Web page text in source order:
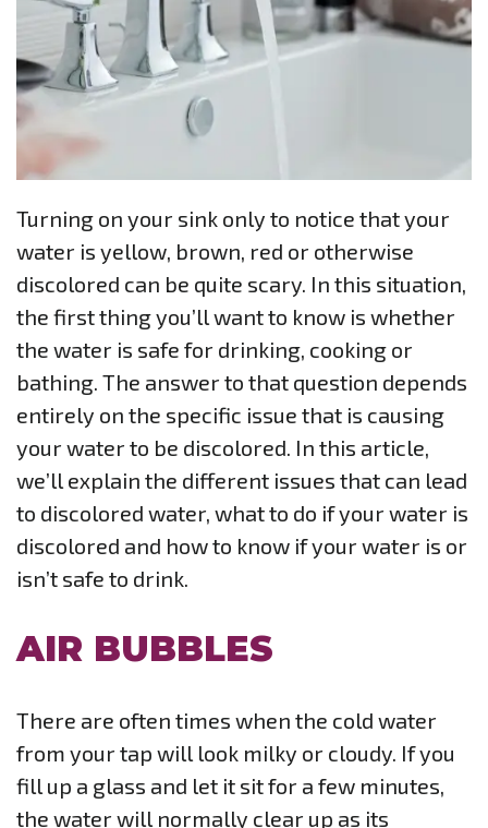
Turning on your sink only to notice that your
water is yellow, brown, red or otherwise
discolored can be quite scary. In this situation,
the first thing you’ll want to know is whether
the water is safe for drinking, cooking or
bathing. The answer to that question depends
entirely on the specific issue that is causing
your water to be discolored. In this article,
we’ll explain the different issues that can lead
to discolored water, what to do if your water is
discolored and how to know if your water is or
isn’t safe to drink.
AIR BUBBLES
There are often times when the cold water
from your tap will look milky or cloudy. If you
fill up a glass and let it sit for a few minutes,
the water will normally clear up as its